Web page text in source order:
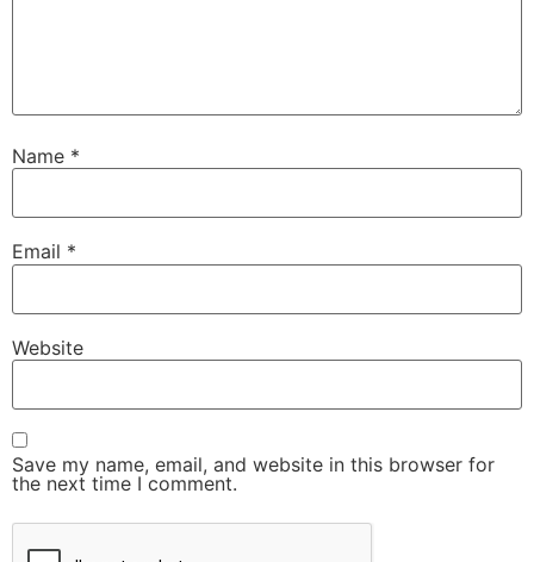
Name *
Email *
Website
Save my name, email, and website in this browser for
the next time I comment.